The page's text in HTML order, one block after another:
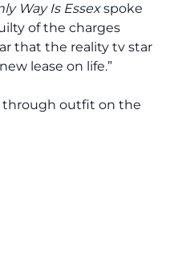
Way Is Essexspoke
of the charges
that the reality tv star
lease on life.”
through outfit on the